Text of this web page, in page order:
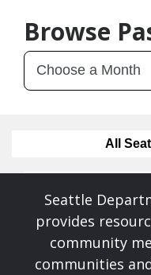
Browse
All
Seattle
provides
community
communities